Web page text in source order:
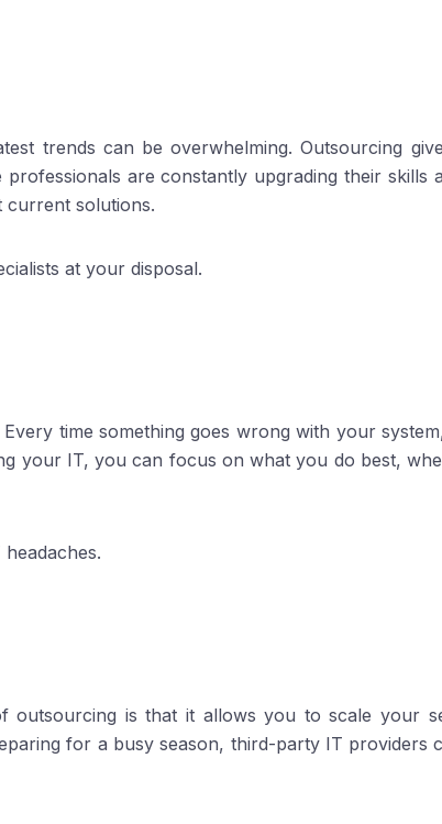
trends can be overwhelming. Outsourcing
are constantly upgrading their skills
current solutions.
at your disposal.
time something goes wrong with your
your IT, you can focus on what you do best,
is that it allows you to scale your
for a busy season, third-party IT providers